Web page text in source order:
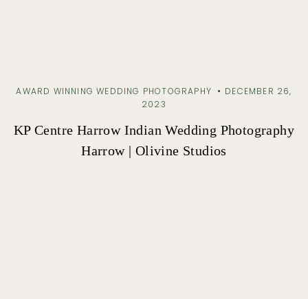
AWARD WINNING WEDDING PHOTOGRAPHY
DECEMBER 26,
2023
KP Centre Harrow Indian Wedding Photography
Harrow | Olivine Studios